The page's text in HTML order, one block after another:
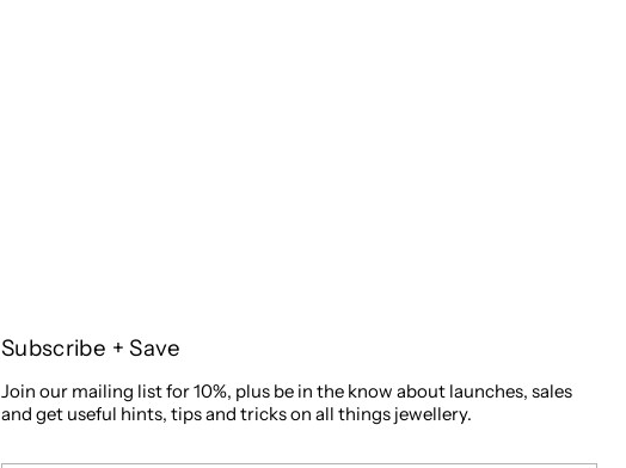
Subscribe + Save
Join our mailing list for 10%, plus be in the know about launches, sales
and get useful hints, tips and tricks on all things jewellery.